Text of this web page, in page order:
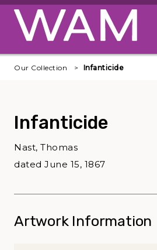
Skip to main content
Our Collection Infanticide
Infanticide
Nast, Thomas
dated June 15, 1867
Artwork Information